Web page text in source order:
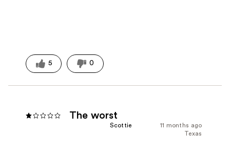
5 0
The worst
11 months ago
Scottie
Texas